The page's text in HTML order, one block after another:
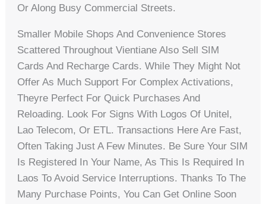
Or Along Busy Commercial Streets.
Smaller Mobile Shops And Convenience Stores
Scattered Throughout Vientiane Also Sell SIM
Cards And Recharge Cards. While They Might Not
Offer As Much Support For Complex Activations,
Theyre Perfect For Quick Purchases And
Reloading. Look For Signs With Logos Of Unitel,
Lao Telecom, Or ETL. Transactions Here Are Fast,
Often Taking Just A Few Minutes. Be Sure Your SIM
Is Registered In Your Name, As This Is Required In
Laos To Avoid Service Interruptions. Thanks To The
Many Purchase Points, You Can Get Online Soon